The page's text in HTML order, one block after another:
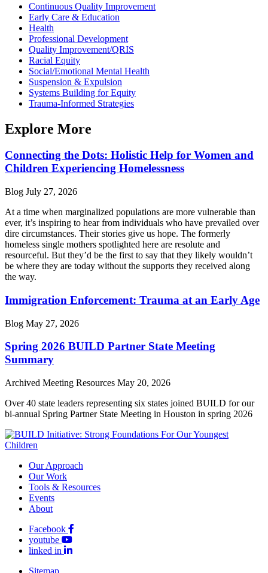
Continuous Quality Improvement
Early Care & Education
Health
Professional Development
Quality Improvement/QRIS
Racial Equity
Social/Emotional Mental Health
Suspension & Expulsion
Systems Building for Equity
Trauma-Informed Strategies
Explore More
Connecting the Dots: Holistic Help for Women and
Children Experiencing Homelessness
Blog July 27, 2026
At a time when marginalized populations are more vulnerable than
ever, it’s inspiring to hear from individuals who have prevailed over
dire circumstances. Their stories give us hope. The formerly
homeless single mothers spotlighted here are resolute and
resourceful. But they’d be the first to say that they likely wouldn’t
be where they are today without the supports they received along
the way.
Immigration Enforcement: Trauma at an Early Age
Blog May 27, 2026
Spring 2026 BUILD Partner State Meeting
Summary
Archived Meeting Resources May 20, 2026
Over 40 state leaders representing six states joined BUILD for our
bi-annual Spring Partner State Meeting in Houston in spring 2026
Our Approach
Our Work
Tools & Resources
Events
About
Facebook
youtube
linked in
Sitemap